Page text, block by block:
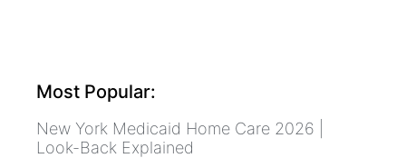
Most Popular:
New York Medicaid Home Care 2026 |
Look-Back Explained